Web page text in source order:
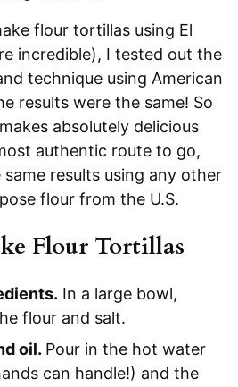
flour tortillas using El
incredible), I tested out the
technique using American
results were the same! So
absolutely delicious
authentic route to go,
results using any other
flour from the U.S.
Flour Tortillas
In a large bowl,
flour and salt.
oil. Pour in the hot water
can handle!) and the